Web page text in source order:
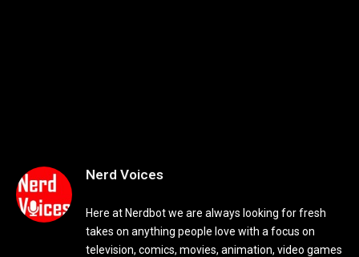
Nerd Voices
Here at Nerdbot we are always looking for fresh
takes on anything people love with a focus on
television, comics, movies, animation, video games